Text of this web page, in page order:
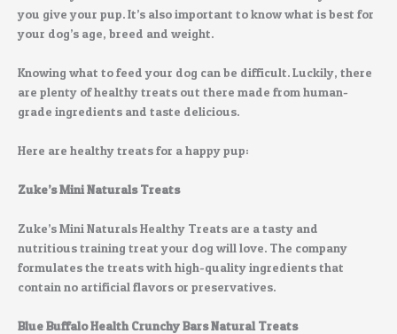
you give your pup. It’s also important to know what is best for
your dog’s age, breed and weight.
Knowing what to feed your dog can be difficult. Luckily, there
are plenty of healthy treats out there made from human-
grade ingredients and taste delicious.
Here are healthy treats for a happy pup:
Zuke’s Mini Naturals Treats
Zuke’s Mini Naturals Healthy Treats are a tasty and
nutritious training treat your dog will love. The company
formulates the treats with high-quality ingredients that
contain no artificial flavors or preservatives.
Blue Buffalo Health Crunchy Bars Natural Treats